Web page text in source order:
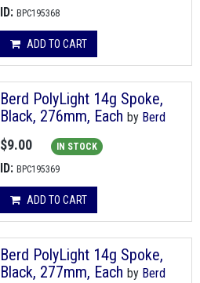
ID: BPC195368
ADD TO CART
Berd PolyLight 14g Spoke,
Black, 276mm, Each by Berd
$9.00 IN STOCK
ID: BPC195369
ADD TO CART
Berd PolyLight 14g Spoke,
Black, 277mm, Each by Berd